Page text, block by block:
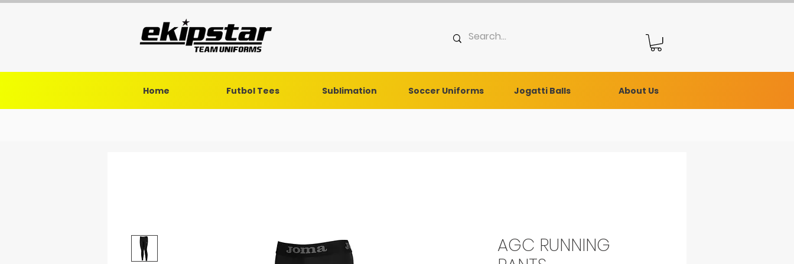
Home Futbol Tees Sublimation Soccer Uniforms Jogatti Balls About Us
AGC RUNNING